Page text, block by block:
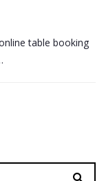
table booking